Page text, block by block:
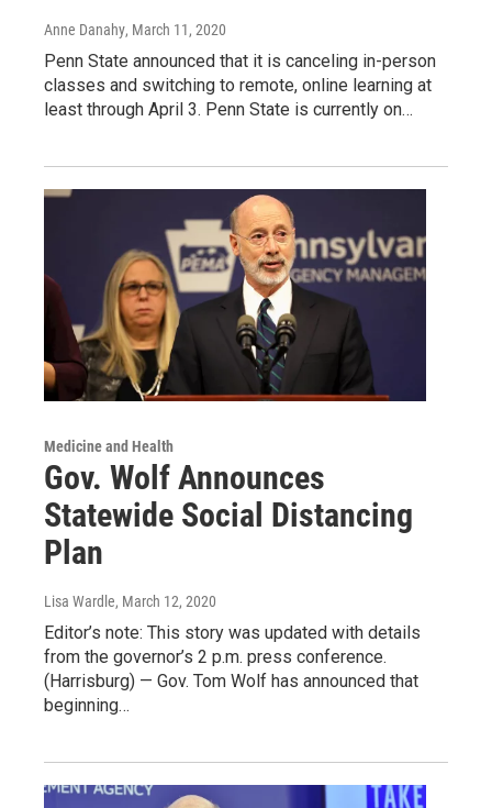
Anne Danahy, March 11, 2020
Penn State announced that it is canceling in-person
classes and switching to remote, online learning at
least through April 3. Penn State is currently on…
Medicine and Health
Gov. Wolf Announces
Statewide Social Distancing
Plan
Lisa Wardle, March 12, 2020
Editor’s note: This story was updated with details
from the governor’s 2 p.m. press conference.
(Harrisburg) — Gov. Tom Wolf has announced that
beginning…